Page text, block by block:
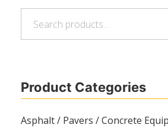
Product Categories
Asphalt / Pavers / Concrete